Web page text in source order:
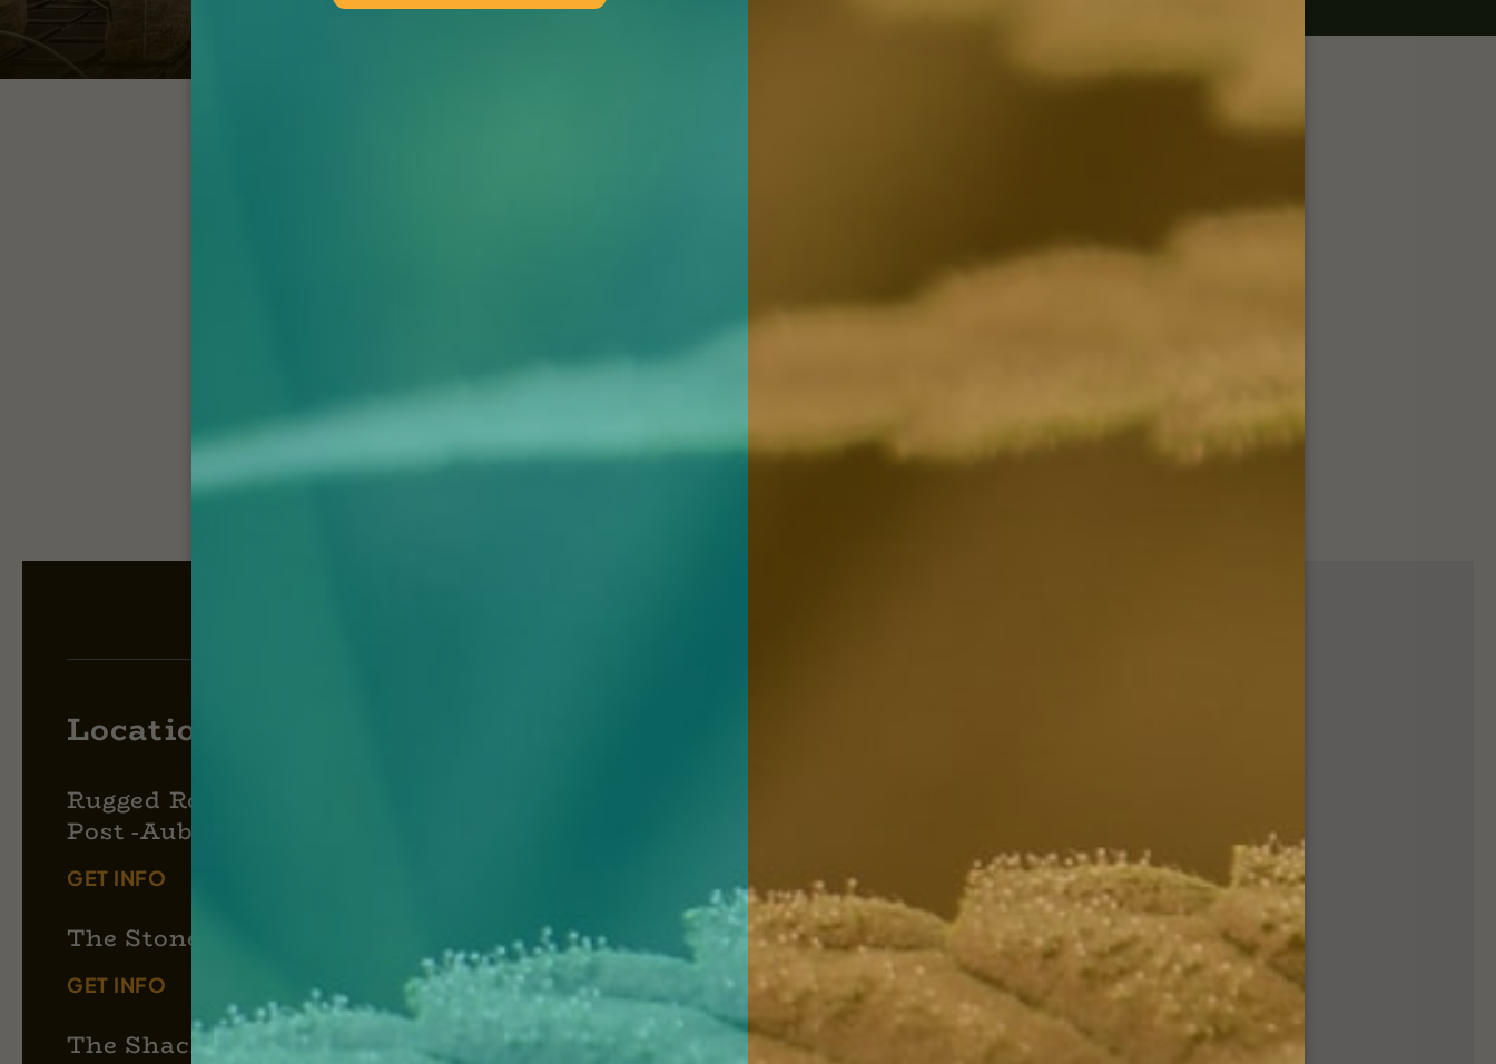
Click below to start the registration process, or contact us to learn more.
Locations:
Rugged Roots Trading
Post -Auburn
GET INFO
The Stoned Moose
GET INFO
The Shack 420